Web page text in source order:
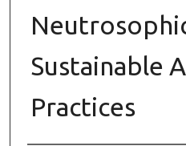
Sustainable
Practices